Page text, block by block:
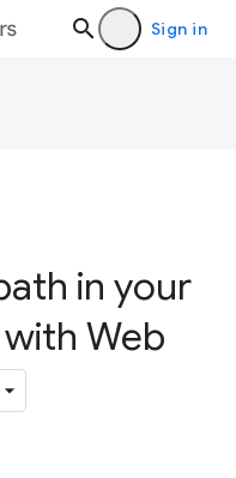
Sign in
in your
Web